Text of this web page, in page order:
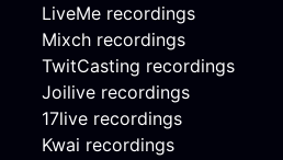
LiveMe recordings
Mixch recordings
TwitCasting recordings
Joilive recordings
17live recordings
Kwai recordings